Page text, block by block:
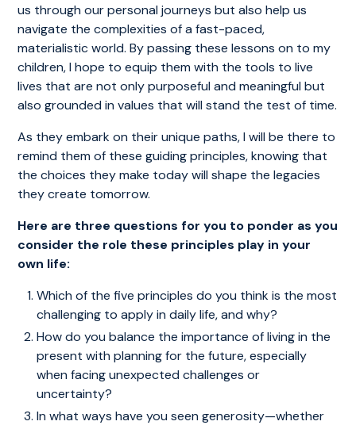
us through our personal journeys but also help us
navigate the complexities of a fast-paced,
materialistic world. By passing these lessons on to my
children, I hope to equip them with the tools to live
lives that are not only purposeful and meaningful but
also grounded in values that will stand the test of time.
As they embark on their unique paths, I will be there to
remind them of these guiding principles, knowing that
the choices they make today will shape the legacies
they create tomorrow.
Here are three questions for you to ponder as you
consider the role these principles play in your
own life:
Which of the five principles do you think is the most
challenging to apply in daily life, and why?
How do you balance the importance of living in the
present with planning for the future, especially
when facing unexpected challenges or
uncertainty?
In what ways have you seen generosity—whether